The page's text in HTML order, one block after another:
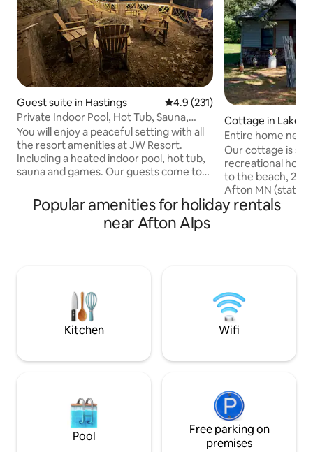
Guest suite in Hastings 4.9 out of 5 average rating,
4.9 (231)
Private Indoor Pool, Hot Tub, Sauna,
Game Room
You will enjoy a peaceful setting with all
the resort amenities at JW Resort.
Including a heated indoor pool, hot tub,
sauna and games. Our guests come to
Alps Ski Resort is Open! Just 8 minutes
away. Nothing better than soaking in the
hot tub or sauna after being on the
laundry and en-suite bath
Cottage in
Entire home
parks, beach
Our cottage is
recreational
to the beach, 2
Afton MN (state
miles from
boat cruises, live
people
with ample
Popular amenities for holiday rentals
near Afton Alps
Kitchen Wifi
Pool
Free parking on
premises